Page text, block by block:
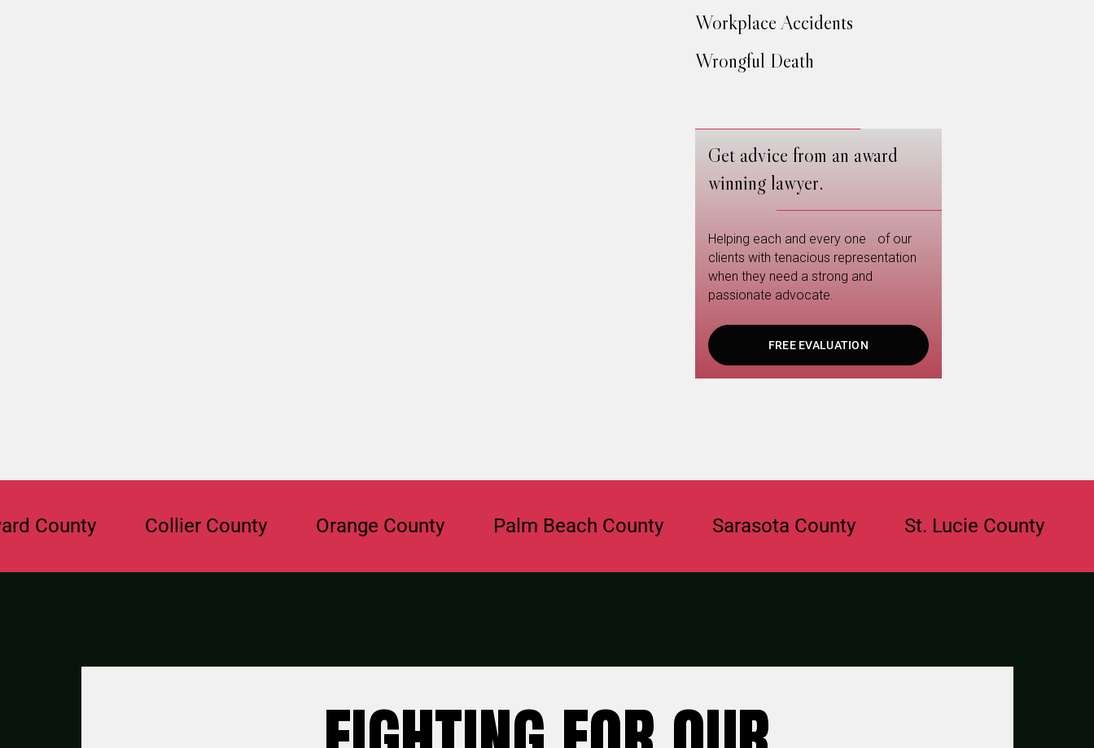
Workplace Accidents
Wrongful Death
Get advice from an award
winning lawyer.
Helping each and every one of our
clients with tenacious representation
when they need a strong and
passionate advocate.
FREE EVALUATION
Collier County Orange County Palm Beach County Sarasota County St. Lucie County